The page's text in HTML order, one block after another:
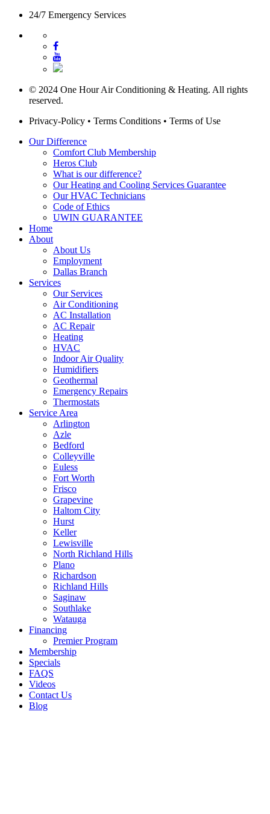
24/7 Emergency Services
© 2024 One Hour Air Conditioning & Heating. All rights
reserved.
Privacy-Policy • Terms Conditions • Terms of Use
Our Difference
Comfort Club Membership
Heros Club
What is our difference?
Our Heating and Cooling Services Guarantee
Our HVAC Technicians
Code of Ethics
UWIN GUARANTEE
Home
About
About Us
Employment
Dallas Branch
Services
Our Services
Air Conditioning
AC Installation
AC Repair
Heating
HVAC
Indoor Air Quality
Humidifiers
Geothermal
Emergency Repairs
Thermostats
Service Area
Arlington
Azle
Bedford
Colleyville
Euless
Fort Worth
Frisco
Grapevine
Haltom City
Hurst
Keller
Lewisville
North Richland Hills
Plano
Richardson
Richland Hills
Saginaw
Southlake
Watauga
Financing
Premier Program
Membership
Specials
FAQS
Videos
Contact Us
Blog